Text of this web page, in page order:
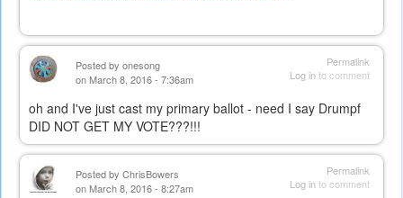
Permalink
Log into comment
Posted by onesong
on March 8, 2016 - 7:36am
oh and I've just cast my primary ballot - need I say Drumpf
DID NOT GET MY VOTE???!!!
Permalink
Log into comment
Posted by ChrisBowers
on March 8, 2016 - 8:27am